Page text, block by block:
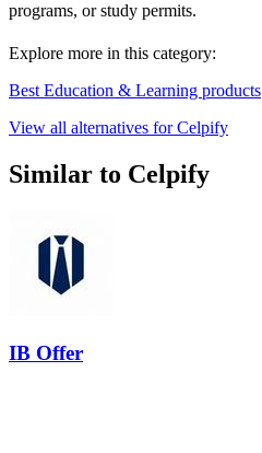
programs, or study permits.
Explore more in this category:
Best Education & Learning products
View all alternatives for Celpify
Similar to Celpify
IB Offer